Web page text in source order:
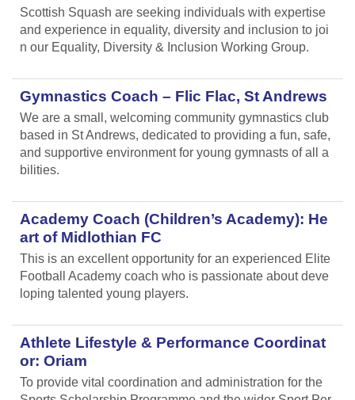
Scottish Squash are seeking individuals with expertise
and experience in equality, diversity and inclusion to joi
n our Equality, Diversity & Inclusion Working Group.
Gymnastics Coach – Flic Flac, St Andrews
We are a small, welcoming community gymnastics club
based in St Andrews, dedicated to providing a fun, safe,
and supportive environment for young gymnasts of all a
bilities.
Academy Coach (Children’s Academy): He
art of Midlothian FC
This is an excellent opportunity for an experienced Elite
Football Academy coach who is passionate about deve
loping talented young players.
Athlete Lifestyle & Performance Coordinat
or: Oriam
To provide vital coordination and administration for the